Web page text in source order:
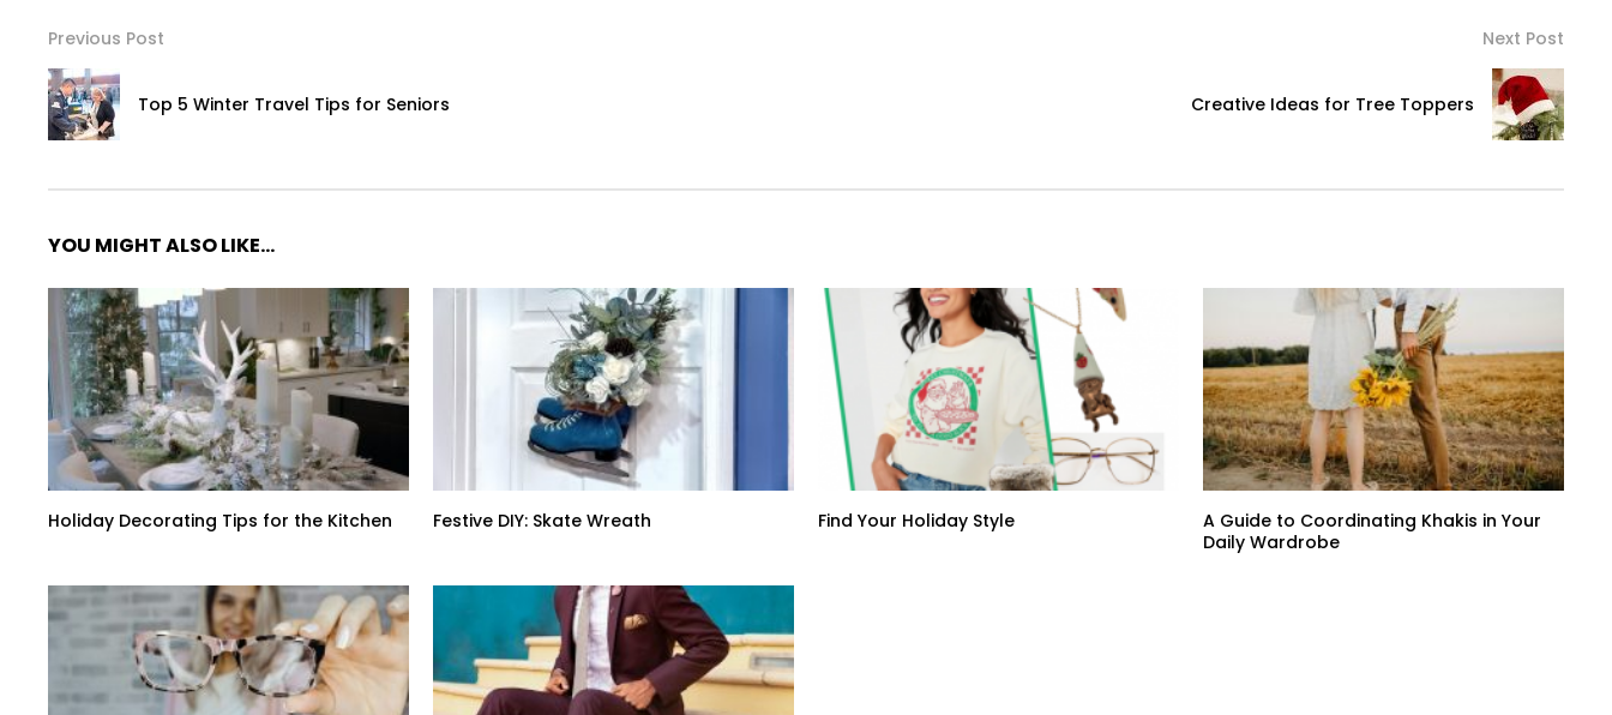
Previous Post
Top 5 Winter Travel Tips for Seniors
Next Post
Creative Ideas for Tree Toppers
YOU MIGHT ALSO LIKE...
Holiday Decorating Tips for the Kitchen Festive DIY: Skate Wreath Find Your Holiday Style
A Guide to Coordinating Khakis in Your
Daily Wardrobe